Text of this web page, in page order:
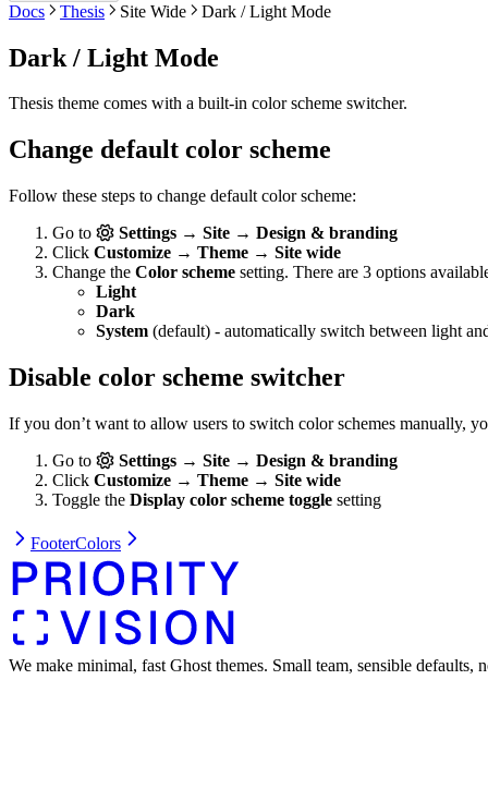
Docs Thesis Site Wide Dark / Light Mode
Dark / Light Mode
Thesis theme comes with a built-in color scheme switcher.
Change default color scheme
Follow these steps to change default color scheme:
Go to
Settings → Site → Design & branding
Click Customize → Theme → Site wide
Change the Color scheme setting. There are 3 options
Light
Dark
System (default) - automatically switch between light
Disable color scheme switcher
If you don’t want to allow users to switch color schemes manually,
Go to
Settings → Site → Design & branding
Click Customize → Theme → Site wide
Toggle the Display color scheme toggle setting
FooterColors
We make minimal, fast Ghost themes. Small team, sensible defaults,